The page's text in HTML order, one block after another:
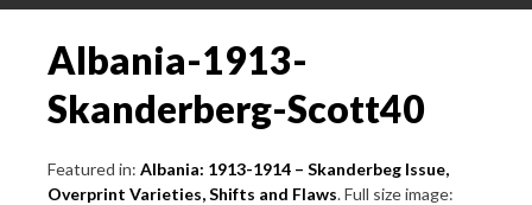
Albania-1913-
Skanderberg-Scott40
Featured in: Albania: 1913-1914 – Skanderbeg Issue,
Overprint Varieties, Shifts and Flaws. Full size image: